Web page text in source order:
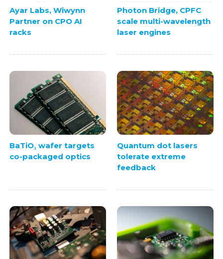
Ayar Labs, Wiwynn
Partner on CPO AI
racks
Photon Bridge, CPFC
scale multi-wavelength
laser engines
BaTiO₃ wafer targets
co-packaged optics
Quantum dot lasers
tolerate extreme
feedback